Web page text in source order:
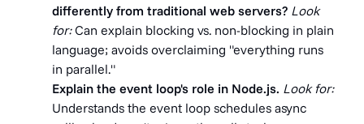
differently from traditional web servers? Look
for:Can explain blocking vs. non-blocking in plain
language; avoids overclaiming "everything runs
in parallel."
Explain the event loop's role in Node.js. Look for:
Understands the event loop schedules async